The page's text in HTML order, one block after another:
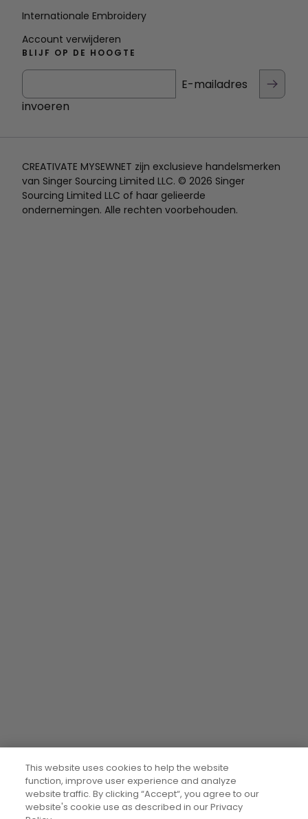
Internationale Embroidery
Account verwijderen
BLIJF OP DE HOOGTE
E-mailadres
invoeren
CREATIVATE MYSEWNET zijn exclusieve handelsmerken
van Singer Sourcing Limited LLC. © 2026 Singer
Sourcing Limited LLC of haar gelieerde
ondernemingen. Alle rechten voorbehouden.
This website uses cookies to help the website
function, improve user experience and analyze
website traffic. By clicking “Accept“, you agree to our
website's cookie use as described in our Privacy